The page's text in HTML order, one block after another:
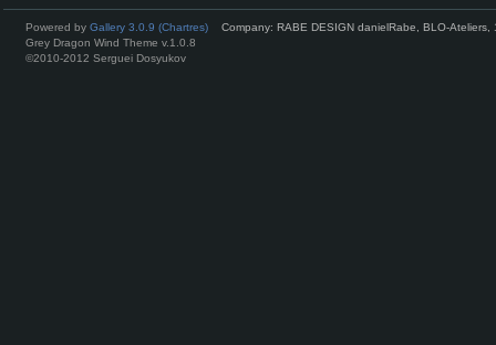
Company: RABE DESIGN danielRabe, BLO-Ateliers,
Powered by Gallery 3.0.9 (Chartres)
Grey Dragon Wind Theme v.1.0.8
©2010-2012 Serguei Dosyukov